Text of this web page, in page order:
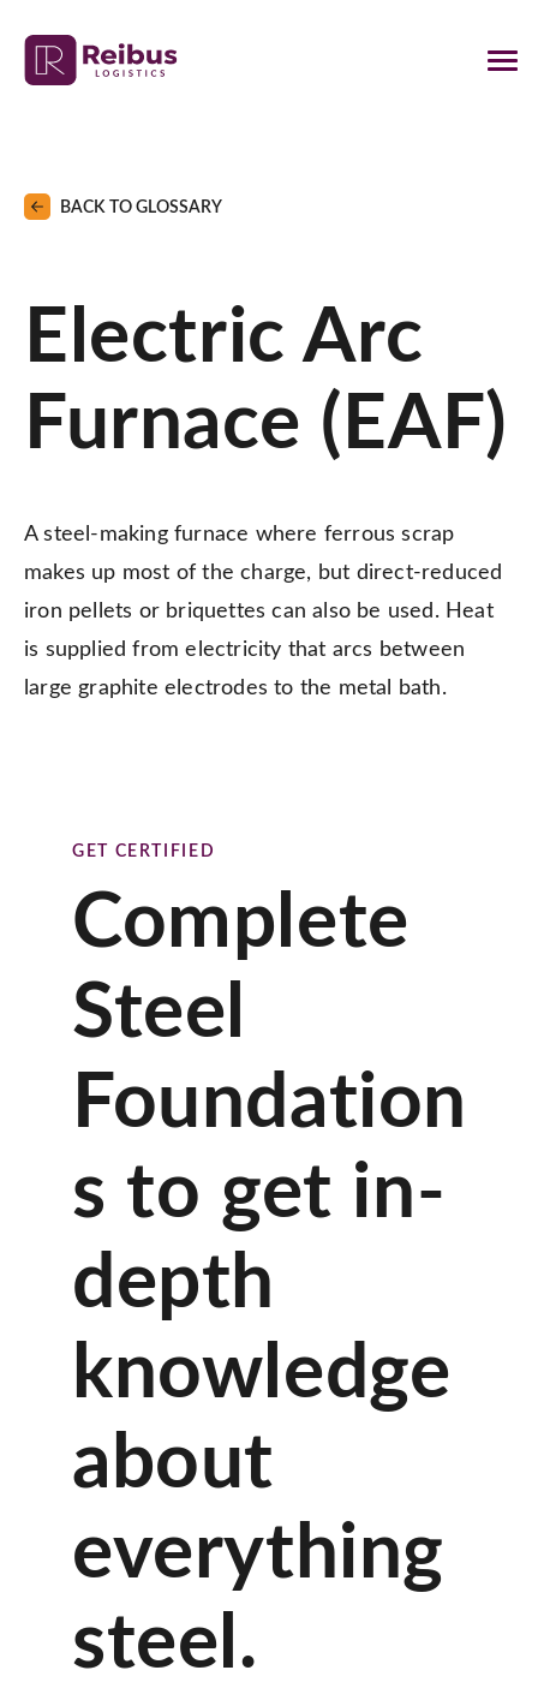
BACK TO GLOSSARY
Electric Arc
Furnace (EAF)
A steel-making furnace where ferrous scrap
makes up most of the charge, but direct-reduced
iron pellets or briquettes can also be used. Heat
is supplied from electricity that arcs between
large graphite electrodes to the metal bath.
GET CERTIFIED
Complete
Steel
Foundation
s to get in-
depth
knowledge
about
everything
steel.